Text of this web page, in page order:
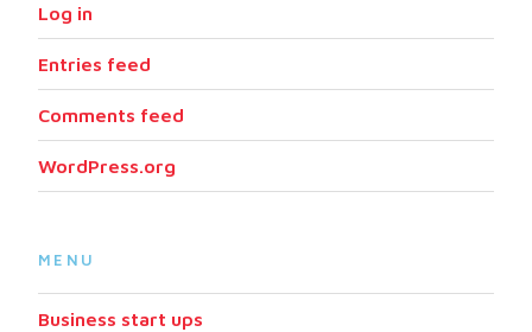
Log in
Entries feed
Comments feed
WordPress.org
MENU
Business start ups